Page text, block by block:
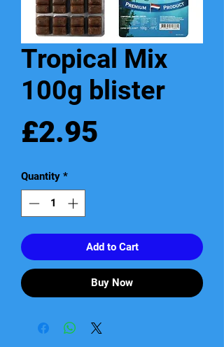
Tropical Mix
100g blister
£2.95
Quantity *
Add to Cart
Buy Now